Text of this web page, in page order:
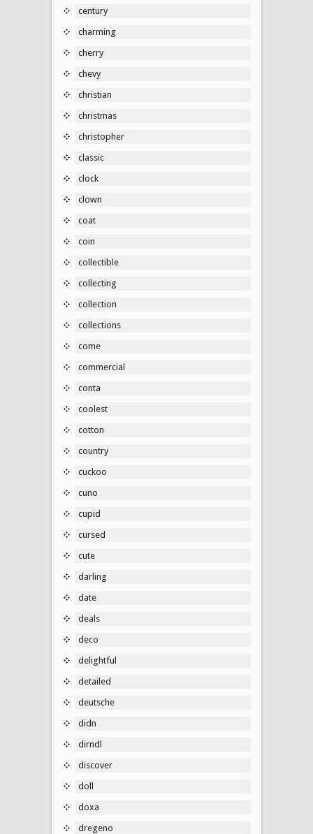
century
charming
cherry
chevy
christian
christmas
christopher
classic
clock
clown
coat
coin
collectible
collecting
collection
collections
come
commercial
conta
coolest
cotton
country
cuckoo
cuno
cupid
cursed
cute
darling
date
deals
deco
delightful
detailed
deutsche
didn
dirndl
discover
doll
doxa
dregeno